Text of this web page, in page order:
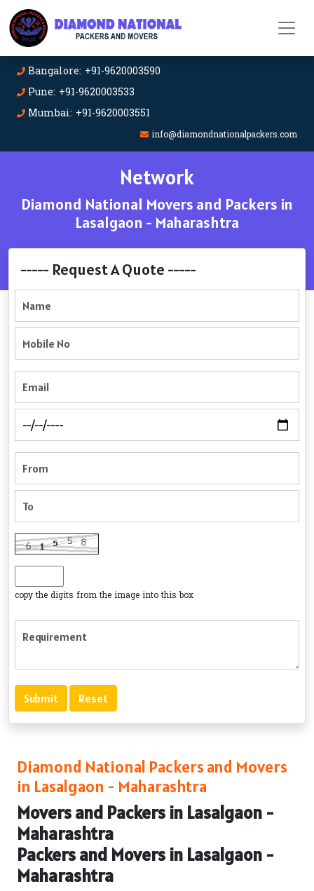
Bangalore: +91-9620003590
Pune: +91-9620003533
Mumbai: +91-9620003551
info@diamondnationalpackers.com
Network
Diamond National Movers and Packers in
Lasalgaon - Maharashtra
----- Request A Quote -----
copy the digits from the image into this box
Diamond National Packers and Movers
in Lasalgaon - Maharashtra
Movers and Packers in Lasalgaon -
Maharashtra
Packers and Movers in Lasalgaon -
Maharashtra